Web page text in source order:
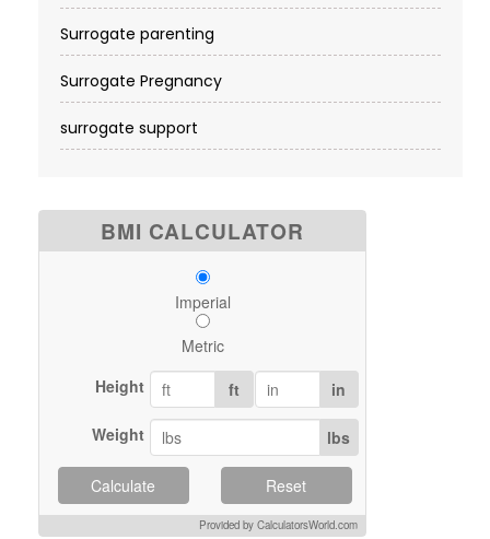
Surrogate parenting
Surrogate Pregnancy
surrogate support
BMI CALCULATOR
Imperial
Metric
Height
ft in
Weight lbs
Calculate Reset
Provided by CalculatorsWorld.com